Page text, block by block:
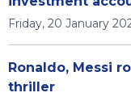
Friday, 20 January
Ronaldo, Messi
thriller